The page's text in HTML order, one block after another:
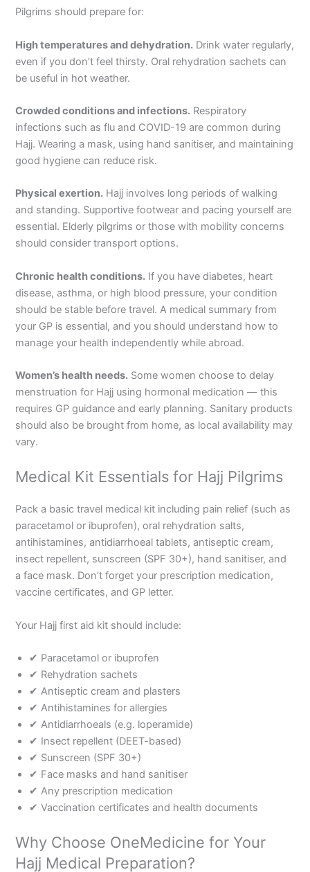
Pilgrims should prepare for:
High temperatures and dehydration. Drink water regularly,
even if you don’t feel thirsty. Oral rehydration sachets can
be useful in hot weather.
Crowded conditions and infections. Respiratory
infections such as flu and COVID-19 are common during
Hajj. Wearing a mask, using hand sanitiser, and maintaining
good hygiene can reduce risk.
Physical exertion. Hajj involves long periods of walking
and standing. Supportive footwear and pacing yourself are
essential. Elderly pilgrims or those with mobility concerns
should consider transport options.
Chronic health conditions. If you have diabetes, heart
disease, asthma, or high blood pressure, your condition
should be stable before travel. A medical summary from
your GP is essential, and you should understand how to
manage your health independently while abroad.
Women’s health needs. Some women choose to delay
menstruation for Hajj using hormonal medication — this
requires GP guidance and early planning. Sanitary products
should also be brought from home, as local availability may
vary.
Medical Kit Essentials for Hajj Pilgrims
Pack a basic travel medical kit including pain relief (such as
paracetamol or ibuprofen), oral rehydration salts,
antihistamines, antidiarrhoeal tablets, antiseptic cream,
insect repellent, sunscreen (SPF 30+), hand sanitiser, and
a face mask. Don’t forget your prescription medication,
vaccine certificates, and GP letter.
Your Hajj first aid kit should include:
✔ Paracetamol or ibuprofen
✔ Rehydration sachets
✔ Antiseptic cream and plasters
✔ Antihistamines for allergies
✔ Antidiarrhoeals (e.g. loperamide)
✔ Insect repellent (DEET-based)
✔ Sunscreen (SPF 30+)
✔ Face masks and hand sanitiser
✔ Any prescription medication
✔ Vaccination certificates and health documents
Why Choose OneMedicine for Your
Hajj Medical Preparation?